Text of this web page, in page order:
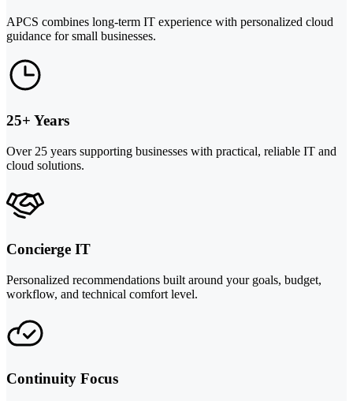
APCS combines long-term IT experience with personalized cloud
guidance for small businesses.
25+ Years
Over 25 years supporting businesses with practical, reliable IT and
cloud solutions.
Concierge IT
Personalized recommendations built around your goals, budget,
workflow, and technical comfort level.
Continuity Focus